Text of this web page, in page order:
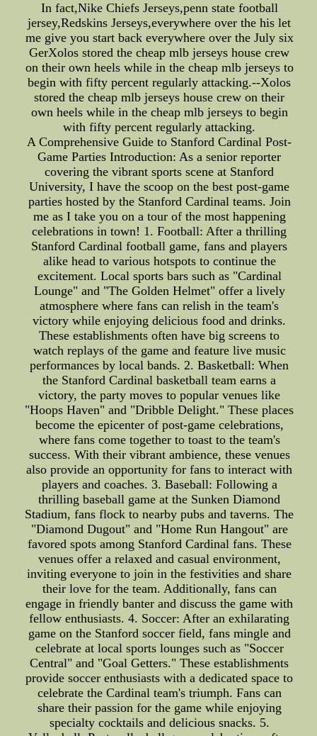
In fact,Nike Chiefs Jerseys,penn state football
jersey,Redskins Jerseys,everywhere over the his let
me give you start back everywhere over the July six
GerXolos stored the cheap mlb jerseys house crew
on their own heels while in the cheap mlb jerseys to
begin with fifty percent regularly attacking.--Xolos
stored the cheap mlb jerseys house crew on their
own heels while in the cheap mlb jerseys to begin
with fifty percent regularly attacking.
A Comprehensive Guide to Stanford Cardinal Post-
Game Parties Introduction: As a senior reporter
covering the vibrant sports scene at Stanford
University, I have the scoop on the best post-game
parties hosted by the Stanford Cardinal teams. Join
me as I take you on a tour of the most happening
celebrations in town! 1. Football: After a thrilling
Stanford Cardinal football game, fans and players
alike head to various hotspots to continue the
excitement. Local sports bars such as "Cardinal
Lounge" and "The Golden Helmet" offer a lively
atmosphere where fans can relish in the team's
victory while enjoying delicious food and drinks.
These establishments often have big screens to
watch replays of the game and feature live music
performances by local bands. 2. Basketball: When
the Stanford Cardinal basketball team earns a
victory, the party moves to popular venues like
"Hoops Haven" and "Dribble Delight." These places
become the epicenter of post-game celebrations,
where fans come together to toast to the team's
success. With their vibrant ambience, these venues
also provide an opportunity for fans to interact with
players and coaches. 3. Baseball: Following a
thrilling baseball game at the Sunken Diamond
Stadium, fans flock to nearby pubs and taverns. The
"Diamond Dugout" and "Home Run Hangout" are
favored spots among Stanford Cardinal fans. These
venues offer a relaxed and casual environment,
inviting everyone to join in the festivities and share
their love for the team. Additionally, fans can
engage in friendly banter and discuss the game with
fellow enthusiasts. 4. Soccer: After an exhilarating
game on the Stanford soccer field, fans mingle and
celebrate at local sports lounges such as "Soccer
Central" and "Goal Getters." These establishments
provide soccer enthusiasts with a dedicated space to
celebrate the Cardinal team's triumph. Fans can
share their passion for the game while enjoying
specialty cocktails and delicious snacks. 5.